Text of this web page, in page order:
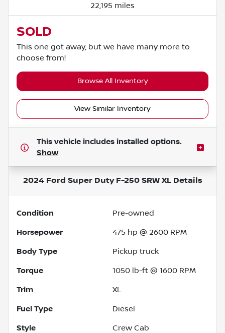
22,195 miles
SOLD
This one got away, but we have many more to
choose from!
Browse All Inventory
View Similar Inventory
This vehicle includes installed options.
Show
2024 Ford Super Duty F-250 SRW XLDetails
Condition Pre-owned
Horsepower 475 hp @ 2600 RPM
Body Type Pickup truck
Torque 1050 lb-ft @ 1600 RPM
Trim XL
Fuel Type Diesel
Style Crew Cab